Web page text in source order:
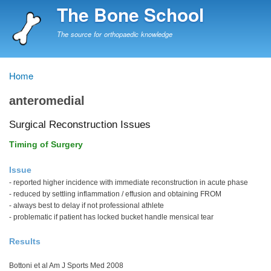
to
The Bone School
The source for orthopaedic knowledge
Breadcrumb
Home
anteromedial
Surgical Reconstruction Issues
Timing of Surgery
Issue
- reported higher incidence with immediate reconstruction in acute phase
- reduced by settling inflammation / effusion and obtaining FROM
- always best to delay if not professional athlete
- problematic if patient has locked bucket handle mensical tear
Results
Bottoni et al Am J Sports Med 2008